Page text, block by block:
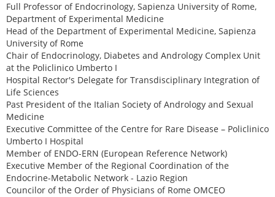
Full Professor of Endocrinology, Sapienza University of Rome,
Department of Experimental Medicine
Head of the Department of Experimental Medicine, Sapienza
University of Rome
Chair of Endocrinology, Diabetes and Andrology Complex Unit
at the Policlinico Umberto I
Hospital Rector's Delegate for Transdisciplinary Integration of
Life Sciences
Past President of the Italian Society of Andrology and Sexual
Medicine
Executive Committee of the Centre for Rare Disease – Policlinico
Umberto I Hospital
Member of ENDO-ERN (European Reference Network)
Executive Member of the Regional Coordination of the
Endocrine-Metabolic Network - Lazio Region
Councilor of the Order of Physicians of Rome OMCEO